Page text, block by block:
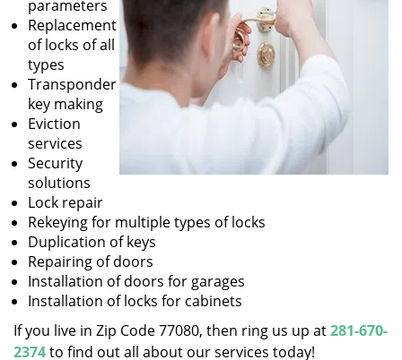
parameters
Replacement
of locks of all
types
Transponder
key making
Eviction
services
Security
solutions
Lock repair
Rekeying for multiple types of locks
Duplication of keys
Repairing of doors
Installation of doors for garages
Installation of locks for cabinets
If you live in Zip Code 77080, then ring us up at281-670-
2374to find out all about our services today!